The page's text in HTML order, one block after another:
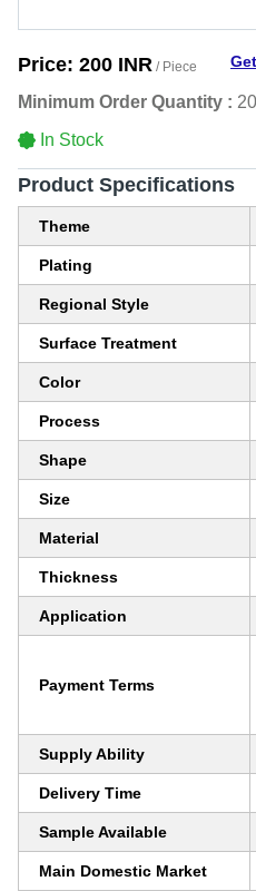
Price: 200 INR / Piece
Minimum Order Quantity :
In Stock
Product Specifications
Theme
Plating
Regional Style
Surface Treatment
Color
Process
Shape
Size
Material
Thickness
Application
Payment Terms
Supply Ability
Delivery Time
Sample Available
Main Domestic Market